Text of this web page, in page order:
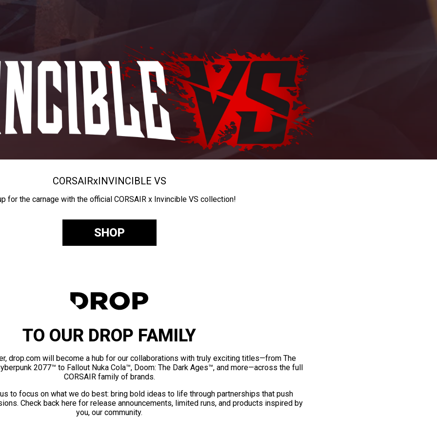
CORSAIRxINVINCIBLE VS
for the carnage with the official CORSAIR x Invincible VS collection!
SHOP
TO OUR DROP FAMILY
drop.com will become a hub for our collaborations with truly exciting titles—from The
2077™ to Fallout Nuka Cola™, Doom: The Dark Ages™, and more—across the full
CORSAIR family of brands.
to focus on what we do best: bring bold ideas to life through partnerships that push
Check back here for release announcements, limited runs, and products inspired by
you, our community.